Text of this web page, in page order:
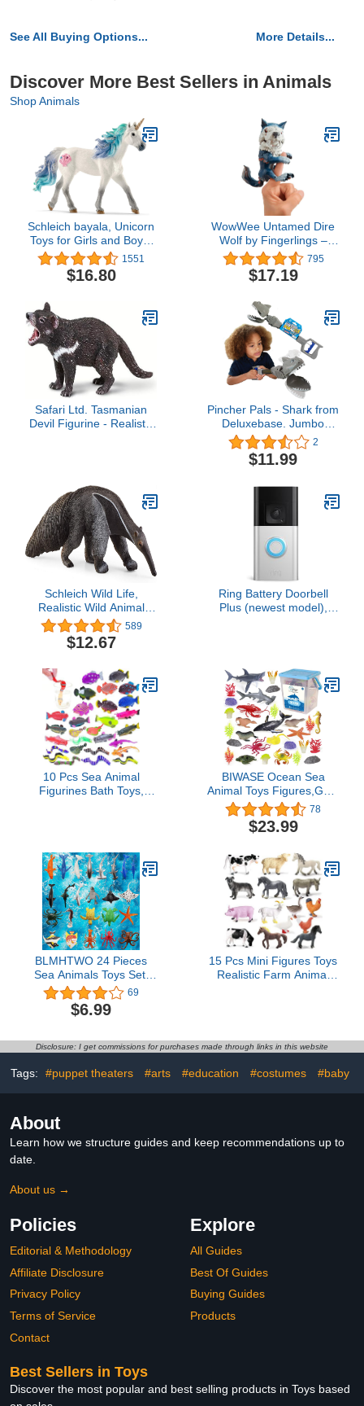
See All Buying Options... More Details...
Discover More Best Sellers in Animals
Shop Animals
Schleich bayala, Unicorn
Toys for Girls and Boys,
Sea Unicorn Stallion with
Gems, Blue and Purple,
Ages 5+
1551
$16.80
WowWee Untamed Dire
Wolf by Fingerlings –
Midnight (Black and Red)
– Interactive Collectible
Toy – By WowWee
795
$17.19
Safari Ltd. Tasmanian
Devil Figurine - Realistic
Pincher Pals - Shark from
Deluxebase. Jumbo
Sized Hand Grabber Toy
for Kids. Fun Claw Toys
That Make Fantastic
2
$11.99
Schleich Wild Life,
Realistic Wild Animal
Toys for Kids Ages 3 and
Above, Anteater Toy
Figurine
589
$12.67
Ring Battery Doorbell
Plus (newest model),
Two-Way Talk
10 Pcs Sea Animal
Figurines Bath Toys,
Topper, Goodie Bag
Fillers, Classroom
Rewards
BIWASE Ocean Sea
Animal Toys Figures,GRS
Friendly Recycled
Realistic Sea Animal Toys
Under The Sea Life Toys
Corals, Seagrass etc,for
Toddler, Boys & Girls
Ages 3-8
78
$23.99
BLMHTWO 24 Pieces
Sea Animals Toys Set,
Ocean Sea Animals
Figures Plastic Sea
Creatures Bath
Realistic Image of
69
$6.99
15 Pcs Mini Figures Toys
Realistic Farm Animal
Topper Ornaments for
Christmas
Disclosure: I get commissions for purchases made through links in this website
Tags: #puppet theaters #arts #education #costumes #baby
About
Learn how we structure guides and keep recommendations up to
date.
About us →
Policies
Editorial & Methodology
Affiliate Disclosure
Privacy Policy
Terms of Service
Contact
Explore
All Guides
Best Of Guides
Buying Guides
Products
Best Sellers in Toys
Discover the most popular and best selling products in Toys based